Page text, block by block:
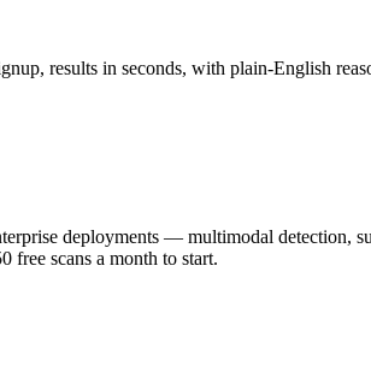
results in seconds, with plain-English
deployments — multimodal detection,
free scans a month to start.